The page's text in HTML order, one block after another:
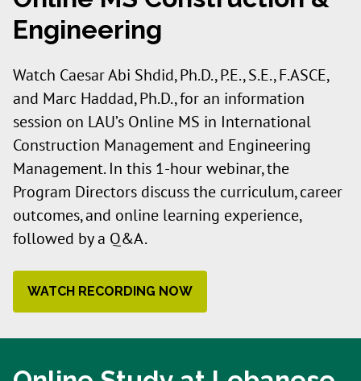
Engineering
Watch Caesar Abi Shdid, Ph.D., P.E., S.E., F.ASCE,
and Marc Haddad, Ph.D., for an information
session on LAU’s Online MS in International
Construction Management and Engineering
Management. In this 1-hour webinar, the
Program Directors discuss the curriculum, career
outcomes, and online learning experience,
followed by a Q&A.
WATCH RECORDING NOW